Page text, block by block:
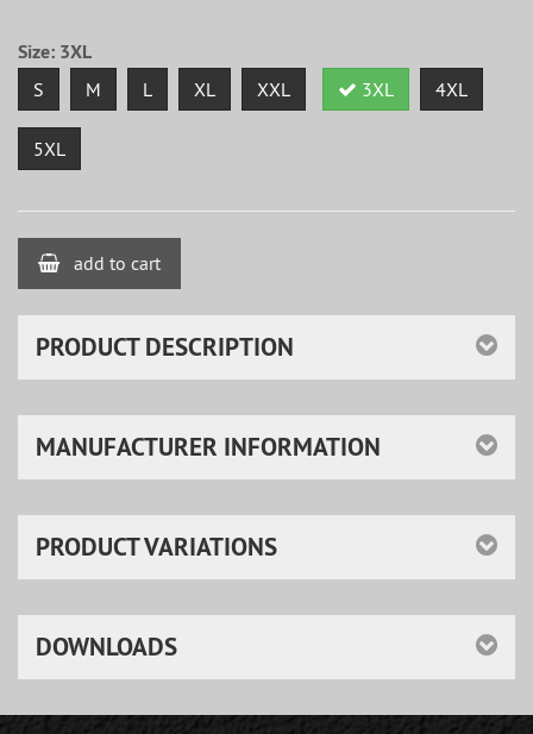
Size: 3XL
S M L XL XXL 3XL 4XL
5XL
add to cart
PRODUCT DESCRIPTION
MANUFACTURER INFORMATION
PRODUCT VARIATIONS
DOWNLOADS